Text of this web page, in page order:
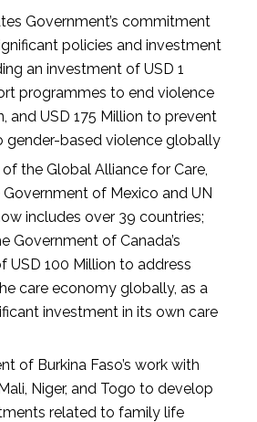
Government’s commitment
policies and investment
an investment of USD 1
programmes to end violence
and USD 175 Million to prevent
gender-based violence globally
the Global Alliance for Care,
of Mexico and UN
includes over 39 countries;
Government of Canada’s
USD 100 Million to address
care economy globally, as a
investment in its own care
of Burkina Faso’s work with
Niger, and Togo to develop
related to family life